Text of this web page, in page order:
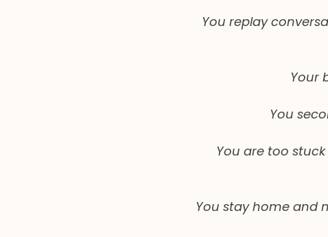
You replay
Your
You
You are too
You stay home and